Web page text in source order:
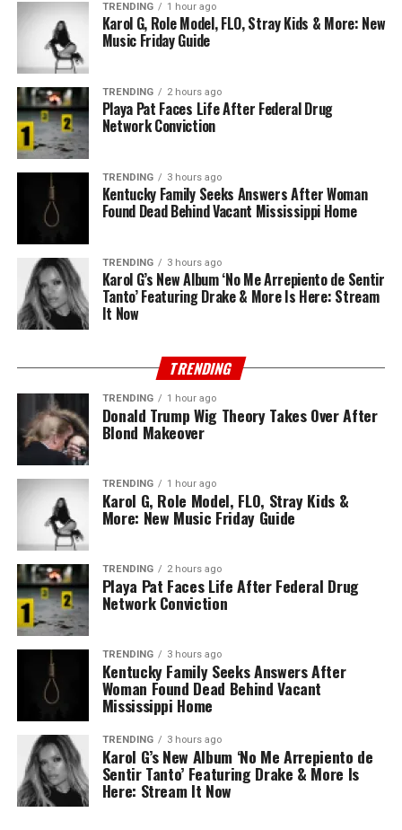
TRENDING 1 hour ago
Karol G, Role Model, FLO, Stray Kids & More: New
Music Friday Guide
TRENDING 2 hours ago
Playa Pat Faces Life After Federal Drug
Network Conviction
TRENDING 3 hours ago
Kentucky Family Seeks Answers After Woman
Found Dead Behind Vacant Mississippi Home
TRENDING 3 hours ago
Karol G’s New Album ‘No Me Arrepiento de Sentir
Tanto’ Featuring Drake & More Is Here: Stream
It Now
TRENDING
TRENDING 1 hour ago
Donald Trump Wig Theory Takes Over After
Blond Makeover
TRENDING 1 hour ago
Karol G, Role Model, FLO, Stray Kids &
More: New Music Friday Guide
TRENDING 2 hours ago
Playa Pat Faces Life After Federal Drug
Network Conviction
TRENDING 3 hours ago
Kentucky Family Seeks Answers After
Woman Found Dead Behind Vacant
Mississippi Home
TRENDING 3 hours ago
Karol G’s New Album ‘No Me Arrepiento de
Sentir Tanto’ Featuring Drake & More Is
Here: Stream It Now